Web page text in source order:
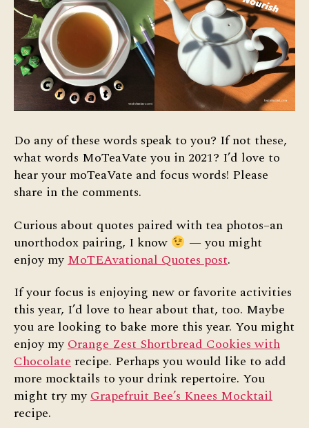
Do any of these words speak to you? If not these,
what words MoTeaVate you in 2021? I’d love to
hear your moTeaVate and focus words! Please
share in the comments.
Curious about quotes paired with tea photos–an
unorthodox pairing, I know
— you might
enjoy myMoTEAvational Quotes post.
If your focus is enjoying new or favorite activities
this year, I’d love to hear about that, too. Maybe
you are looking to bake more this year. You might
enjoy myOrange Zest Shortbread Cookies with
Chocolate recipe. Perhaps you would like to add
more mocktails to your drink repertoire. You
might try myGrapefruit Bee’s Knees Mocktail
recipe.